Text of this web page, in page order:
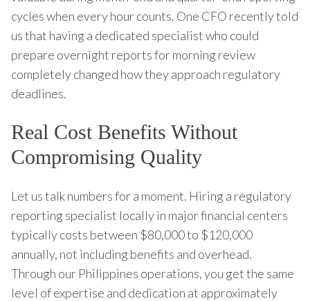
cycles when every hour counts. One CFO recently told
us that having a dedicated specialist who could
prepare overnight reports for morning review
completely changed how they approach regulatory
deadlines.
Real Cost Benefits Without
Compromising Quality
Let us talk numbers for a moment. Hiring a regulatory
reporting specialist locally in major financial centers
typically costs between $80,000 to $120,000
annually, not including benefits and overhead.
Through our Philippines operations, you get the same
level of expertise and dedication at approximately